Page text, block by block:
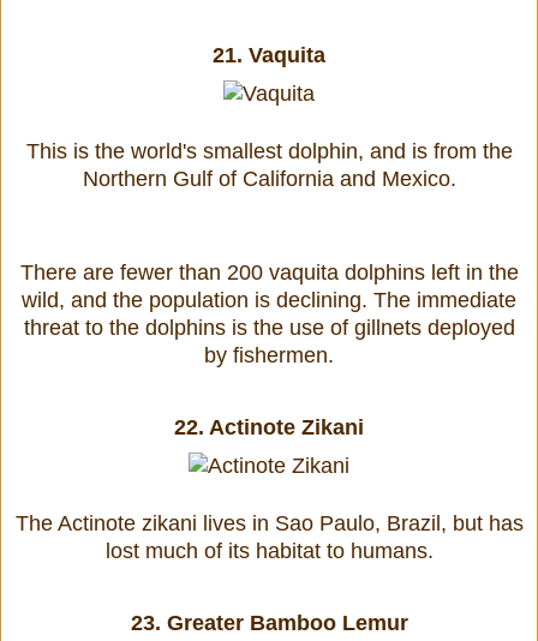
21. Vaquita
This is the world's smallest dolphin, and is from the
Northern Gulf of California and Mexico.
There are fewer than 200 vaquita dolphins left in the
wild, and the population is declining. The immediate
threat to the dolphins is the use of gillnets deployed
by fishermen.
22. Actinote Zikani
The Actinote zikani lives in Sao Paulo, Brazil, but has
lost much of its habitat to humans.
23. Greater Bamboo Lemur